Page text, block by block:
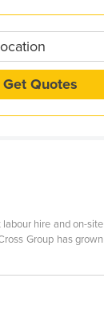
Get Quotes
hire and on-site
Group has grown